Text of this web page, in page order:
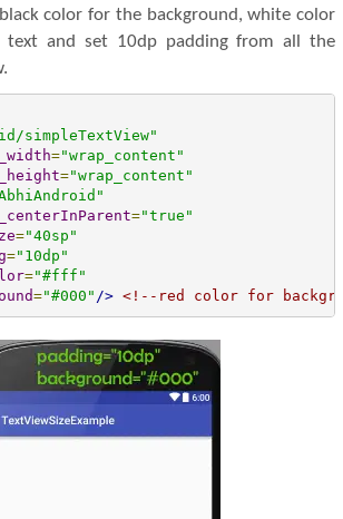
color for the background, white color
text and set 10dp padding from all the
simpleTextView"
="wrap_content"
="wrap_content"
="true"
="40sp"
="10dp"
="#fff"
="#000" /> <!--red color for